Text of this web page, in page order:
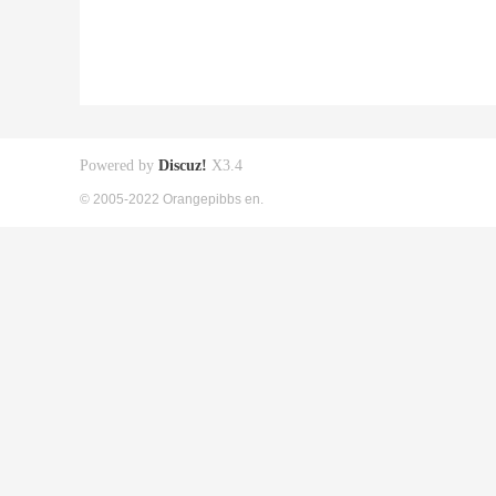
Powered by Discuz! X3.4
© 2005-2022 Orangepibbs en.